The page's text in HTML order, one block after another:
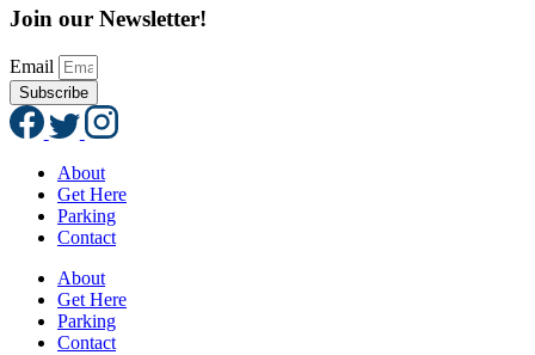
Join our Newsletter!
Email
Subscribe
About
Get Here
Parking
Contact
About
Get Here
Parking
Contact